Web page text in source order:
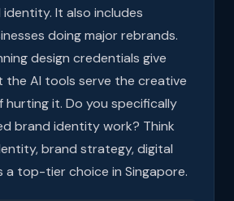
It also includes
doing major rebrands.
design credentials give
AI tools serve the creative
hurting it. Do you specifically
brand identity work? Think
brand strategy, digital
a top-tier choice in Singapore.